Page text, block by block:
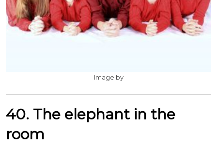
Image by
40. The elephant in the
room